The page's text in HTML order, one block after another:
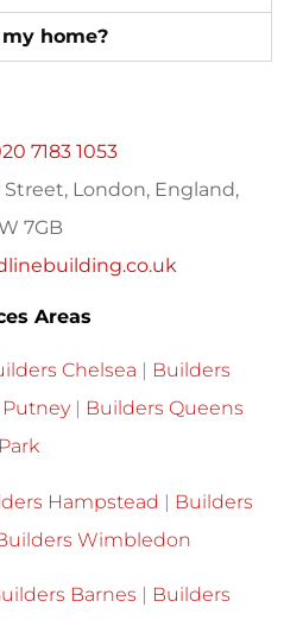
home?
7183 1053
London, England,
7GB
Areas
Chelsea
Builders
|
Builders Queens
Park
Hampstead | Builders
Wimbledon
Barnes | Builders